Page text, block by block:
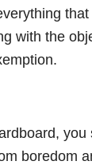
with the
you
boredom